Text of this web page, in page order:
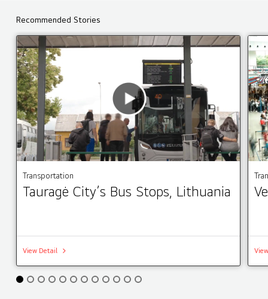
Recommended Stories
Transportation
Tauragė City’s Bus Stops, Lithuania
View Detail